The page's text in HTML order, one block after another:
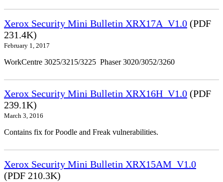
Xerox Security Mini Bulletin XRX17A_V1.0 (PDF
231.4K)
February 1, 2017
WorkCentre 3025/3215/3225 Phaser 3020/3052/3260
Xerox Security Mini Bulletin XRX16H_V1.0 (PDF
239.1K)
March 3, 2016
Contains fix for Poodle and Freak vulnerabilities.
Xerox Security Mini Bulletin XRX15AM_V1.0
(PDF 210.3K)